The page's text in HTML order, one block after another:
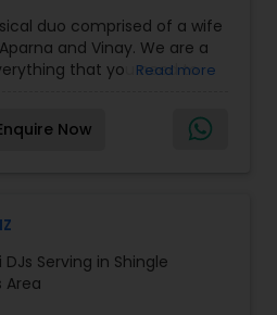
,Singers ,Sweet 16 DJs
Singers,
duo comprised of a wife
and Vinay. We are a
that you need to
and cater to different
include managing the
for birthday
fundraisers and similar
music to your event
on the specific event.
other professionals to cover
like
Read more
Now
DJs Serving in Shingle
Area